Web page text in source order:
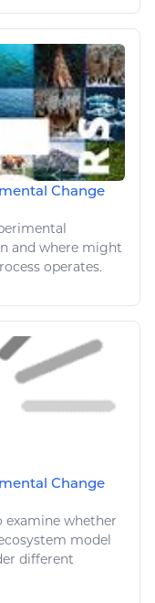
Change
and where might
operates.
Change
examine whether
model
different